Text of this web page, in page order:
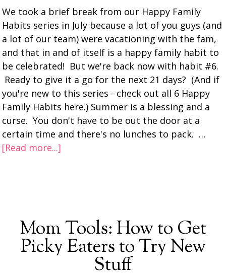
We took a brief break from our Happy Family
Habits series in July because a lot of you guys (and
a lot of our team) were vacationing with the fam,
and that in and of itself is a happy family habit to
be celebrated! But we're back now with habit #6.
Ready to give it a go for the next 21 days? (And if
you're new to this series - check out all 6 Happy
Family Habits here.) Summer is a blessing and a
curse. You don't have to be out the door at a
certain time and there's no lunches to pack. …
[Read more...]
Mom Tools: How to Get
Picky Eaters to Try New
Stuff